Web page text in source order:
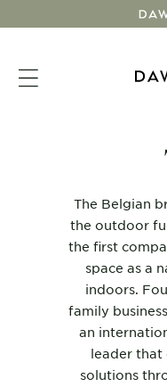
to
The Belgian
the outdoor
the first
space as a
indoors.
family
an
leader that
solutions